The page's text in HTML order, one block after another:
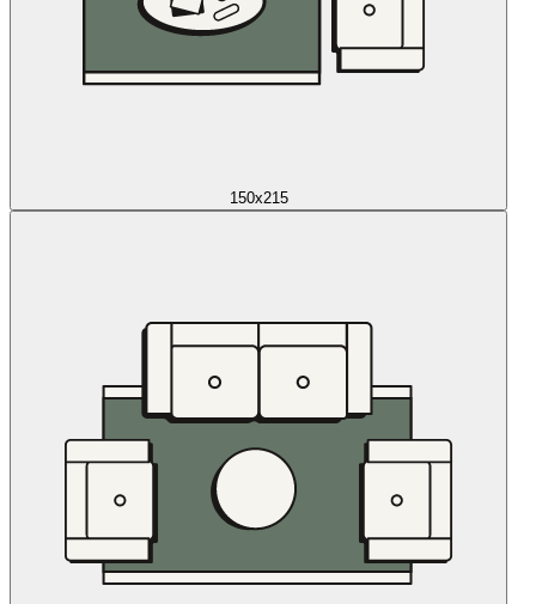
150x215